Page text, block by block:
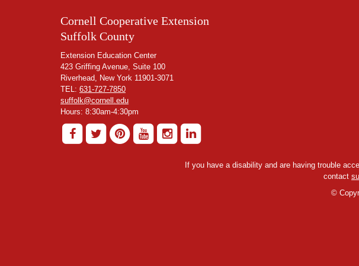
Cornell Cooperative Extension
Suffolk County
Extension Education Center
423 Griffing Avenue, Suite 100
Riverhead, New York 11901-3071
TEL: 631-727-7850
suffolk@cornell.edu
Hours: 8:30am-4:30pm
If you have a disability and are having trouble
contact
©